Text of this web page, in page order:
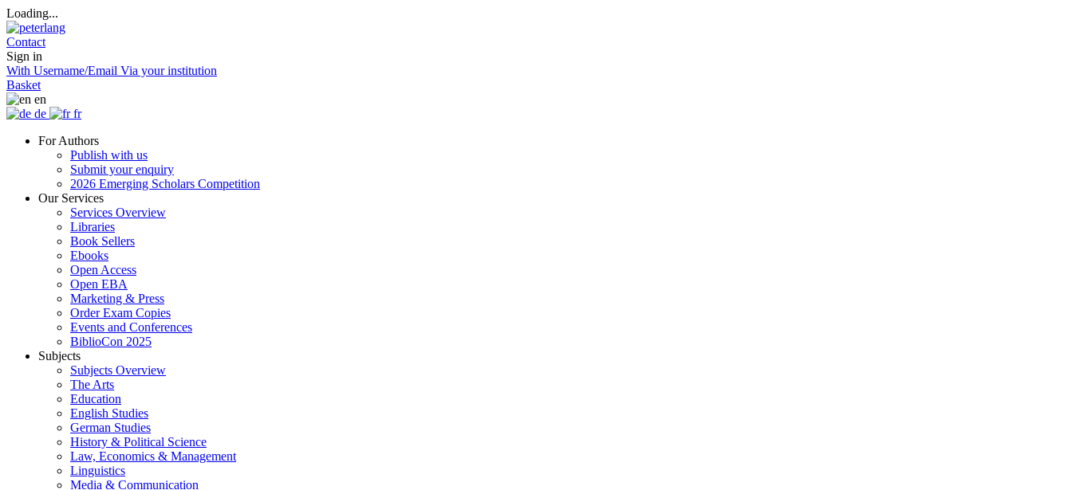
Loading...
Contact
Sign in
With Username/Email Via your institution
Basket
en
de
fr
For Authors
Publish with us
Submit your enquiry
2026 Emerging Scholars Competition
Our Services
Services Overview
Libraries
Book Sellers
Ebooks
Open Access
Open EBA
Marketing & Press
Order Exam Copies
Events and Conferences
BiblioCon 2025
Subjects
Subjects Overview
The Arts
Education
English Studies
German Studies
History & Political Science
Law, Economics & Management
Linguistics
Media & Communication